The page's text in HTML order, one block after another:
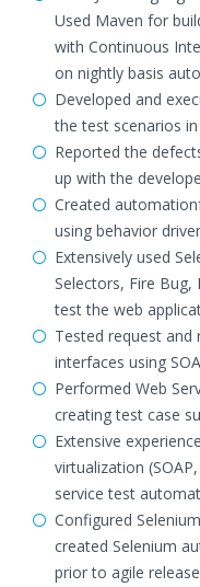
Used Maven for
with Continuous
on nightly basis
Developed and
the test scenarios
Reported the
up with the
Created
using behavior
Extensively used
Selectors, Fire
test the web
Tested request and
interfaces using
Performed Web
creating test case
Extensive
virtualization
service test
Configured
created Selenium
prior to agile